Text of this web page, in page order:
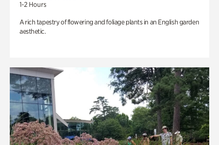
1-2 Hours
A rich tapestry of flowering and foliage plants in an English garden
aesthetic.